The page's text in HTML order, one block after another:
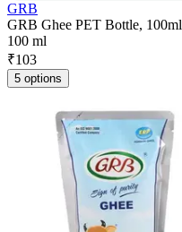
GRB
GRB Ghee PET Bottle, 100ml
100 ml
₹103
5 options